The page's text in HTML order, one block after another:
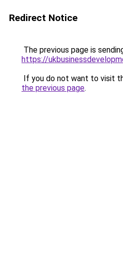
Redirect Notice
The previous page is
https://
If you do not want to visit
the previous page.